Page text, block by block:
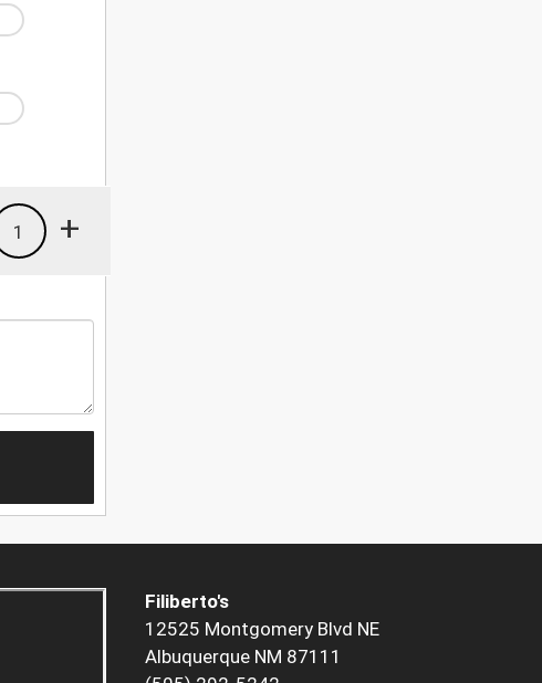
+
1
Filiberto's
12525 Montgomery Blvd NE
Albuquerque NM 87111